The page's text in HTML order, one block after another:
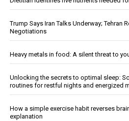
Trump Says Iran Talks Underway; Tehran
Negotiations
Heavy metals in food: A silent threat to
Unlocking the secrets to optimal sleep:
routines for restful nights and energized
How a simple exercise habit reverses
explanation